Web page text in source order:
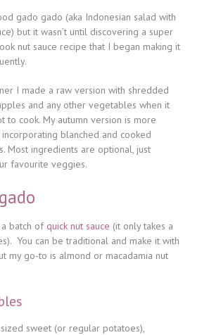
gado gado (aka Indonesian salad with
but it wasn’t until discovering a super
nut sauce recipe that I began making it
I made a raw version with shredded
and any other vegetables when it
to cook. My autumn version is more
blanched and cooked
Most ingredients are optional, just
favourite veggies.
a batch of quick nut sauce (it only takes a
You can be traditional and make it with
my go-to is almond or macadamia nut
sweet (or regular potatoes),